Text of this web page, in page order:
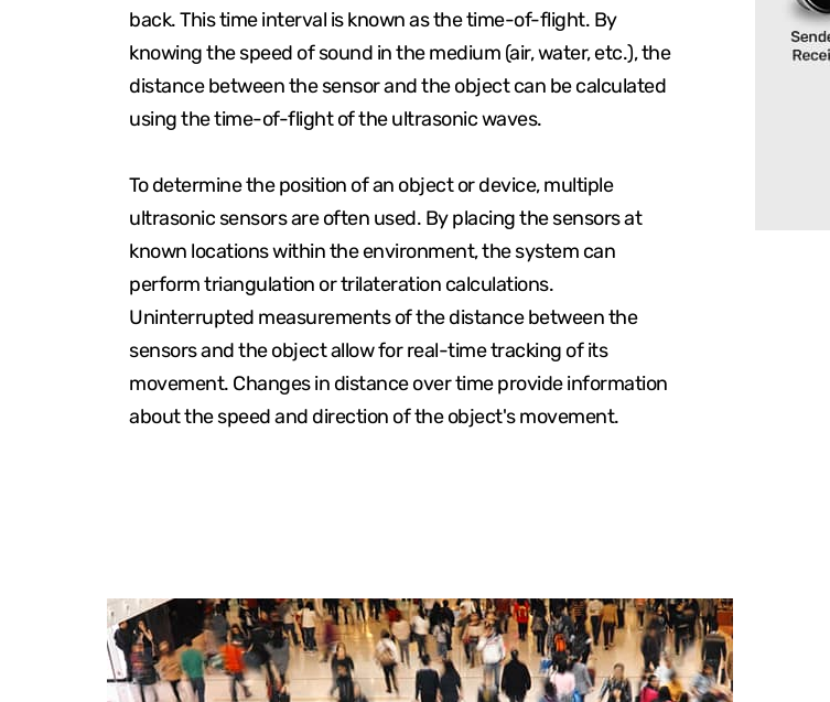
back. This time interval is known as the time-of-flight. By
knowing the speed of sound in the medium (air, water, etc.), the
distance between the sensor and the object can be calculated
using the time-of-flight of the ultrasonic waves.
To determine the position of an object or device, multiple
ultrasonic sensors are often used. By placing the sensors at
known locations within the environment, the system can
perform triangulation or trilateration calculations.
Uninterrupted measurements of the distance between the
sensors and the object allow for real-time tracking of its
movement. Changes in distance over time provide information
about the speed and direction of the object's movement.